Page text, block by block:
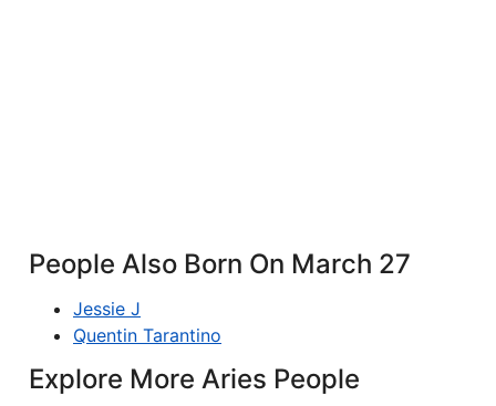
People Also Born On March 27
Jessie J
Quentin Tarantino
Explore More Aries People